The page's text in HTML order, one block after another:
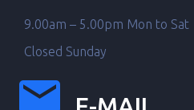
9.00am – 5.00pm Mon to Sat
Closed Sunday